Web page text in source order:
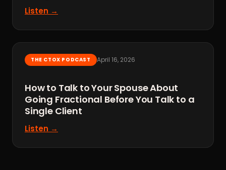
Listen →
THE CTOX PODCAST April 16, 2026
How to Talk to Your Spouse About
Going Fractional Before You Talk to a
Single Client
Listen →